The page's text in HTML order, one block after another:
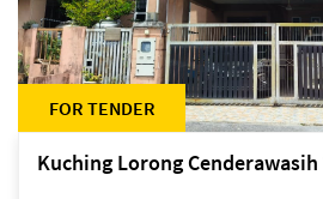
FOR TENDER